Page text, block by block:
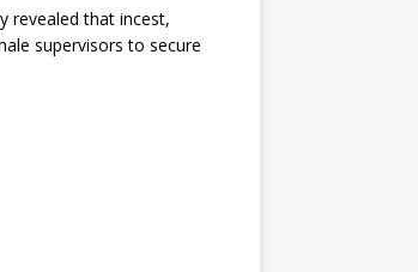
revealed that incest,
supervisors to secure